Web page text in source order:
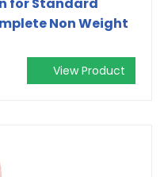
Non Weight
View Product